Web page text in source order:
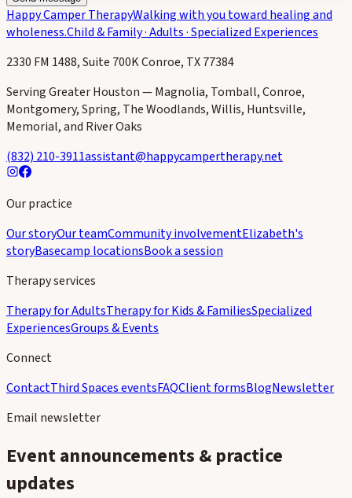
Happy Camper TherapyWalking with you toward healing and
wholeness.Child & Family · Adults · Specialized Experiences
2330 FM 1488, Suite 700K Conroe, TX 77384
Serving Greater Houston — Magnolia, Tomball, Conroe,
Montgomery, Spring, The Woodlands, Willis, Huntsville,
Memorial, and River Oaks
(832) 210-3911assistant@happycampertherapy.net
Our practice
Our storyOur teamCommunity involvementElizabeth's
storyBasecamp locationsBook a session
Therapy services
Therapy for AdultsTherapy for Kids & FamiliesSpecialized
ExperiencesGroups & Events
Connect
ContactThird Spaces eventsFAQClient formsBlogNewsletter
Email newsletter
Event announcements & practice
updates